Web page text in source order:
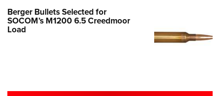
Berger Bullets Selected for
SOCOM’s M1200 6.5 Creedmoor
Load